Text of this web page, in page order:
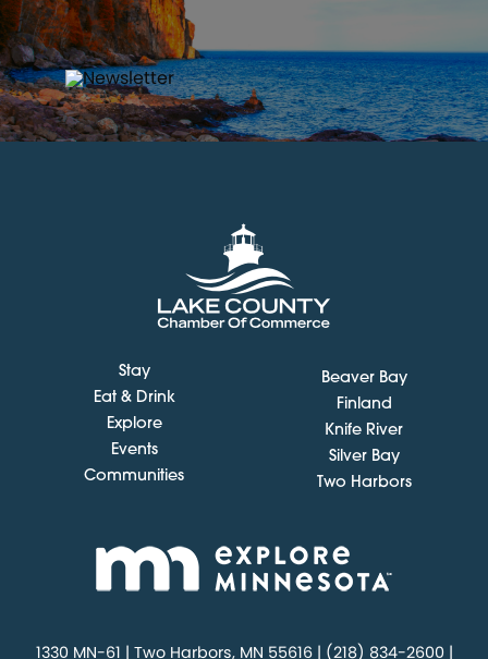
Stay
Eat & Drink
Explore
Events
Communities
Beaver Bay
Finland
Knife River
Silver Bay
Two Harbors
1330 MN-61 | Two Harbors, MN 55616 | (218) 834-2600 |